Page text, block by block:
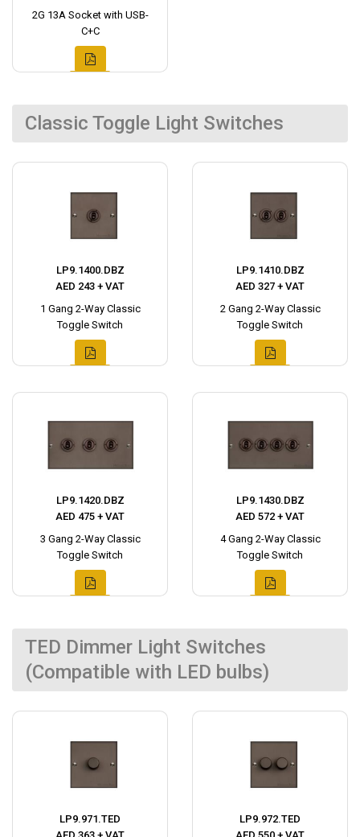
2G 13A Socket with USB-
C+C
Classic Toggle Light Switches
LP9.1400.DBZ
AED 243 + VAT
1 Gang 2-Way Classic
Toggle Switch
LP9.1410.DBZ
AED 327 + VAT
2 Gang 2-Way Classic
Toggle Switch
LP9.1420.DBZ
AED 475 + VAT
3 Gang 2-Way Classic
Toggle Switch
LP9.1430.DBZ
AED 572 + VAT
4 Gang 2-Way Classic
Toggle Switch
TED Dimmer Light Switches
(Compatible with LED bulbs)
LP9.971.TED
LP9.972.TED